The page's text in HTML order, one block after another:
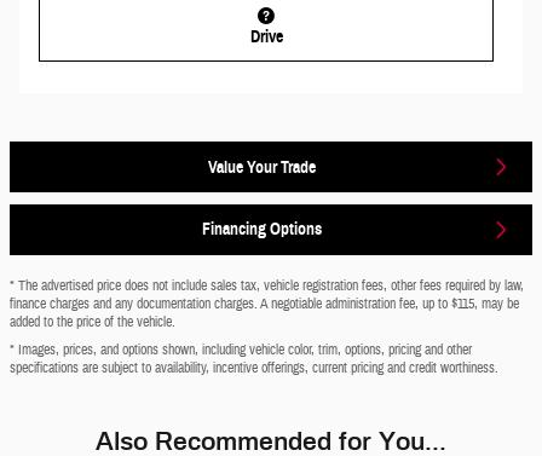
Drive
Value Your Trade
Financing Options
* The advertised price does not include sales tax, vehicle registration fees, other fees required by law,
finance charges and any documentation charges. A negotiable administration fee, up to $115, may be
added to the price of the vehicle.
* Images, prices, and options shown, including vehicle color, trim, options, pricing and other
specifications are subject to availability, incentive offerings, current pricing and credit worthiness.
Also Recommended for You...